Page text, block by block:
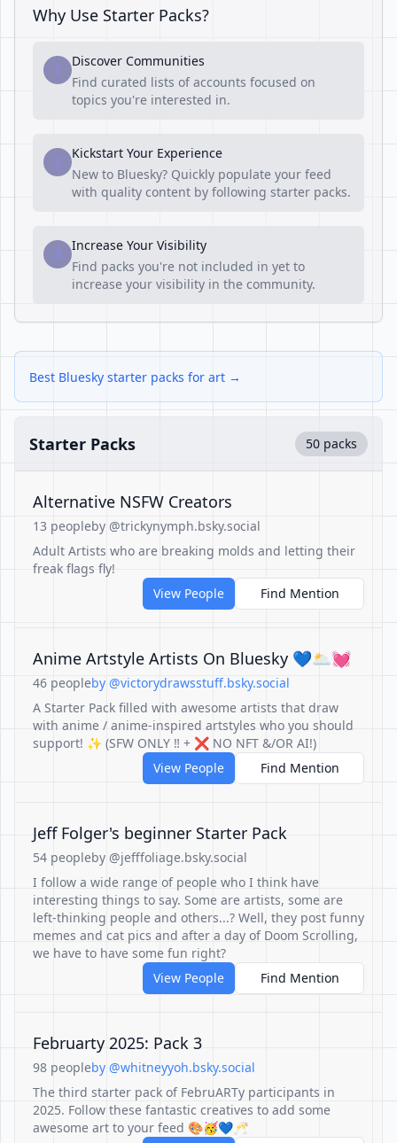
Why Use Starter Packs?
1
Discover Communities
Find curated lists of accounts focused on
topics you're interested in.
2
Kickstart Your Experience
New to Bluesky? Quickly populate your feed
with quality content by following starter packs.
3
Increase Your Visibility
Find packs you're not included in yet to
increase your visibility in the community.
Best Bluesky starter packs for art →
Starter Packs 50 packs
Alternative NSFW Creators
13 peopleby @trickynymph.bsky.social
Adult Artists who are breaking molds and letting their
freak flags fly!
View People
Find Mention
Anime Artstyle Artists On Bluesky 💙🌥💓
46 peopleby @victorydrawsstuff.bsky.social
A Starter Pack filled with awesome artists that draw
with anime / anime-inspired artstyles who you should
support! ✨ (SFW ONLY ‼ + ❌ NO NFT &/OR AI!)
View People
Find Mention
Jeff Folger's beginner Starter Pack
54 peopleby @jefffoliage.bsky.social
I follow a wide range of people who I think have
interesting things to say. Some are artists, some are
left-thinking people and others...? Well, they post funny
memes and cat pics and after a day of Doom Scrolling,
we have to have some fun right?
View People
Find Mention
Februarty 2025: Pack 3
98 peopleby @whitneyyoh.bsky.social
The third starter pack of FebruARTy participants in
2025. Follow these fantastic creatives to add some
awesome art to your feed 🎨🥳💙🥂